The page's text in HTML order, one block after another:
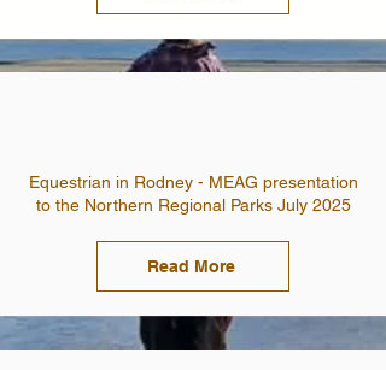
Equestrian in Rodney - MEAG presentation
to the Northern Regional Parks July 2025
Read More